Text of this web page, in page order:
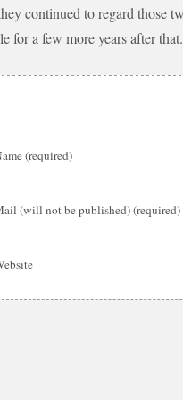
continued to regard those
for a few more years after that.
(required)
(will not be published) (required)